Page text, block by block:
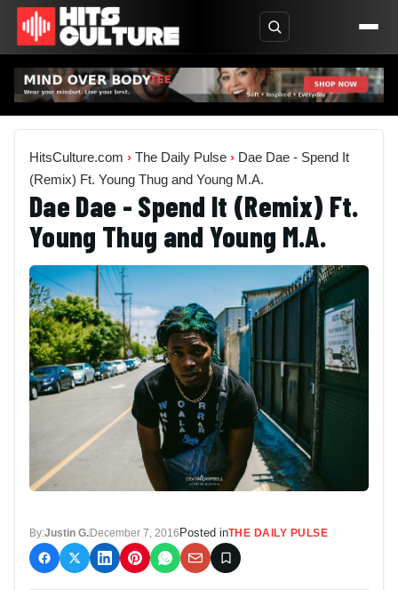
HitsCulture.com › The Daily Pulse › Dae Dae - Spend It
(Remix) Ft. Young Thug and Young M.A.
Dae Dae - Spend It (Remix) Ft.
Young Thug and Young M.A.
By:Justin G. December 7, 2016 Posted inTHE DAILY PULSE